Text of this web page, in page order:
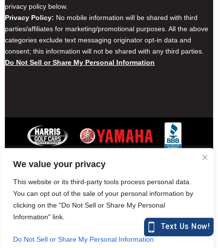
We value your privacy
This website or its third-party tools process personal data.
You can opt out of the sale of your personal information by
clicking on the "Do Not Sell or Share My Personal
Information" link.
Do Not Sell or Share My Personal Information
privacy policy below.
Privacy Policy: No mobile information will be shared with third
parties/affiliates for marketing/promotional purposes. All the above
categories exclude text messaging originator opt-in data and
consent; this information will not be shared with any third parties.
Do Not Sell or Share My Personal Information
Contact Harris Golf Cars
harrisgolfcars.com
Harris Golf Cars © Copyright 2004-2015. All Rights Reserved.